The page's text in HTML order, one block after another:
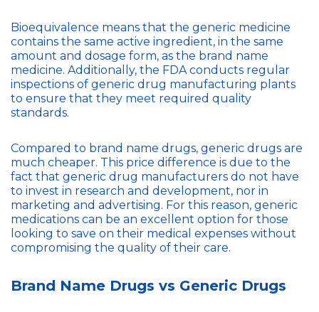
Bioequivalence means that the generic medicine
contains the same active ingredient, in the same
amount and dosage form, as the brand name
medicine. Additionally, the FDA conducts regular
inspections of generic drug manufacturing plants
to ensure that they meet required quality
standards.
Compared to brand name drugs, generic drugs are
much cheaper. This price difference is due to the
fact that generic drug manufacturers do not have
to invest in research and development, nor in
marketing and advertising. For this reason, generic
medications can be an excellent option for those
looking to save on their medical expenses without
compromising the quality of their care.
Brand Name Drugs vs Generic Drugs